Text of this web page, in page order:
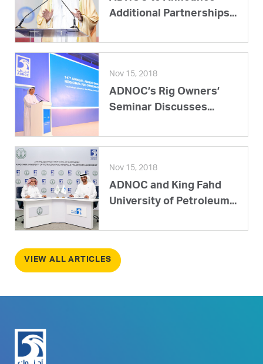
Additional Partnerships...
Nov 15, 2018
ADNOC’s Rig Owners’
Seminar Discusses...
Nov 15, 2018
ADNOC and King Fahd
University of Petroleum...
VIEW ALL ARTICLES